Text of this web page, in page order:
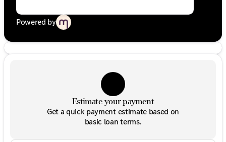
Powered by
Estimate your payment
Get a quick payment estimate based on
basic loan terms.